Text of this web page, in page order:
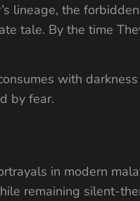
lineage, the
tale. By the time
with
by fear.
in modern
remaining silent-